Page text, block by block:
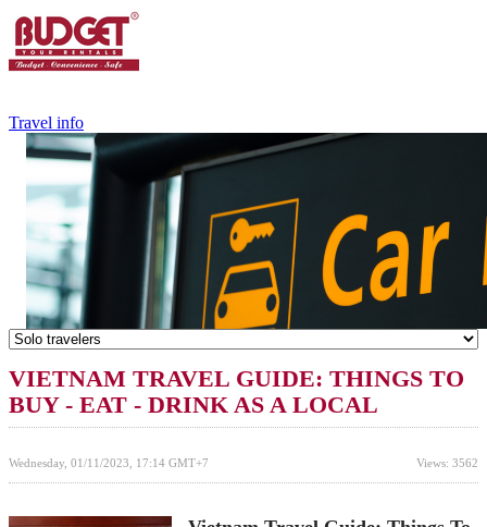
Travel info
VIETNAM TRAVEL GUIDE: THINGS TO
BUY - EAT - DRINK AS A LOCAL
Wednesday, 01/11/2023, 17:14 GMT+7 Views: 3562